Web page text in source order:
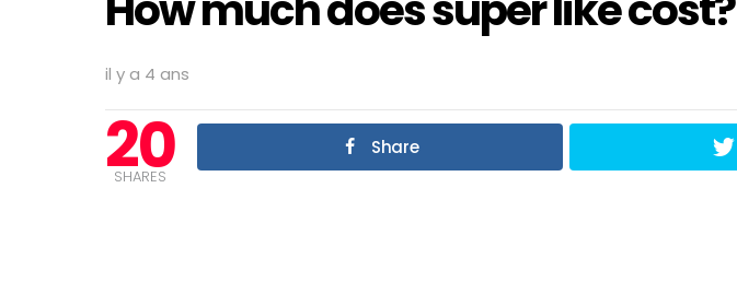
il y a 4 ans
20
SHARES
Share